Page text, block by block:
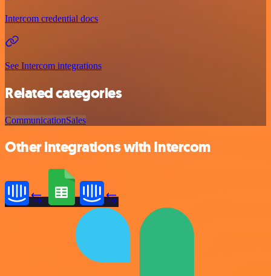
Intercom credential docs
See Intercom integrations
Related categories
CommunicationSales
Other integrations with Intercom